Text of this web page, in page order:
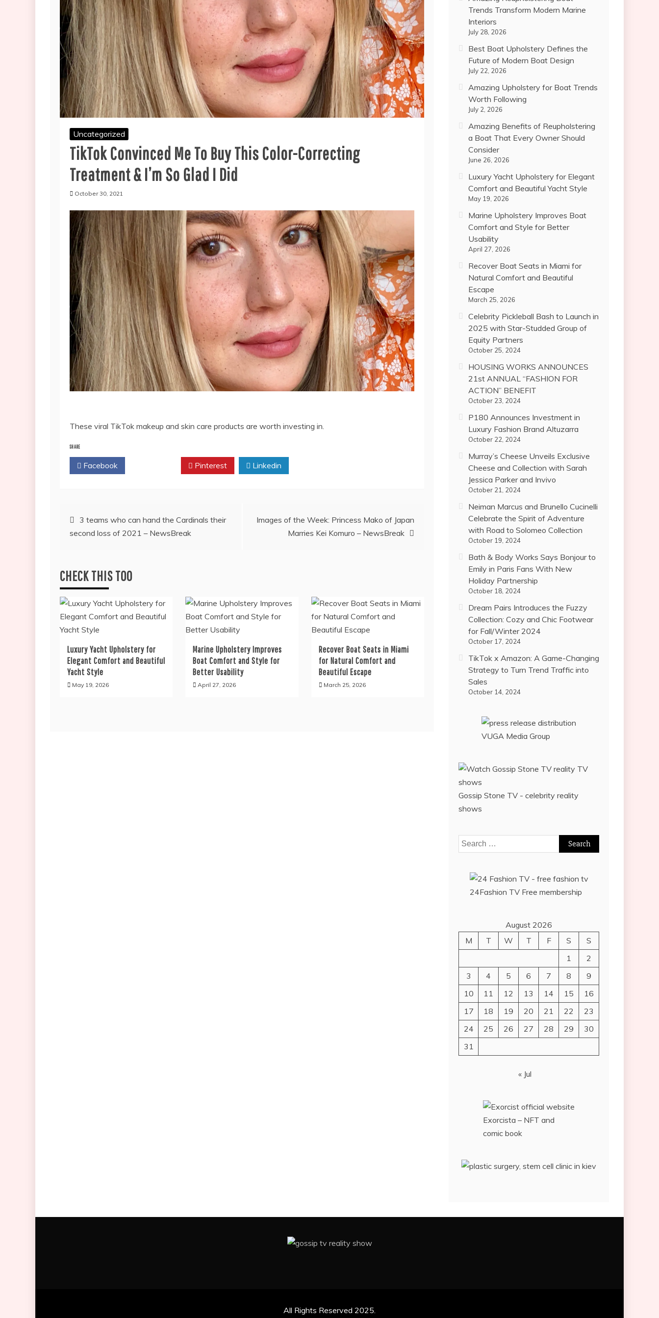
Uncategorized
TikTok Convinced Me To Buy This Color-Correcting
Treatment & I’m So Glad I Did
October 30, 2021
These viral TikTok makeup and skin care products are worth investing in.
SHARE
Facebook Pinterest Linkedin
Post3 teams who can hand the Cardinals their
second loss of 2021 – NewsBreak
Images of the Week: Princess Mako of Japan
Marries Kei Komuro – NewsBreak
CHECK THIS TOO
Luxury Yacht Upholstery for
Elegant Comfort and Beautiful
Yacht Style
May 19, 2026
Marine Upholstery Improves
Boat Comfort and Style for
Better Usability
April 27, 2026
Recover Boat Seats in Miami
for Natural Comfort and
Beautiful Escape
March 25, 2026
Trends Transform Modern Marine
Interiors
July 28, 2026
Best Boat Upholstery Defines the
Future of Modern Boat Design
July 22, 2026
Amazing Upholstery for Boat Trends
Worth Following
July 2, 2026
Amazing Benefits of Reupholstering
a Boat That Every Owner Should
Consider
June 26, 2026
Luxury Yacht Upholstery for Elegant
Comfort and Beautiful Yacht Style
May 19, 2026
Marine Upholstery Improves Boat
Comfort and Style for Better
Usability
April 27, 2026
Recover Boat Seats in Miami for
Natural Comfort and Beautiful
Escape
March 25, 2026
Celebrity Pickleball Bash to Launch in
2025 with Star-Studded Group of
Equity Partners
October 25, 2024
HOUSING WORKS ANNOUNCES
21st ANNUAL “FASHION FOR
ACTION” BENEFIT
October 23, 2024
P180 Announces Investment in
Luxury Fashion Brand Altuzarra
October 22, 2024
Murray’s Cheese Unveils Exclusive
Cheese and Collection with Sarah
Jessica Parker and Invivo
October 21, 2024
Neiman Marcus and Brunello Cucinelli
Celebrate the Spirit of Adventure
with Road to Solomeo Collection
October 19, 2024
Bath & Body Works Says Bonjour to
Emily in Paris Fans With New
Holiday Partnership
October 18, 2024
Dream Pairs Introduces the Fuzzy
Collection: Cozy and Chic Footwear
for Fall/Winter 2024
October 17, 2024
TikTok x Amazon: A Game-Changing
Strategy to Turn Trend Traffic into
Sales
October 14, 2024
VUGA Media Group
Gossip Stone TV - celebrity reality
shows
Search
for:
24Fashion TVFree membership
August 2026
M
T W T F S
S
1
2
3
4 5 6 7 8
9
10
11 12 13 14 15
16
17
18 19 20 21 22
23
24
25 26 27 28 29
30
31
« Jul
Exorcista – NFT and
comic book
All Rights Reserved 2025.